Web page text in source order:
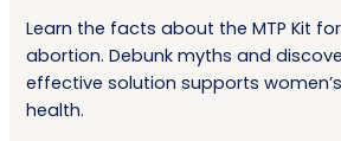
Learn the facts about the MTP Kit
abortion. Debunk myths and
effective solution supports
health.
In
Managing
Early-
Term